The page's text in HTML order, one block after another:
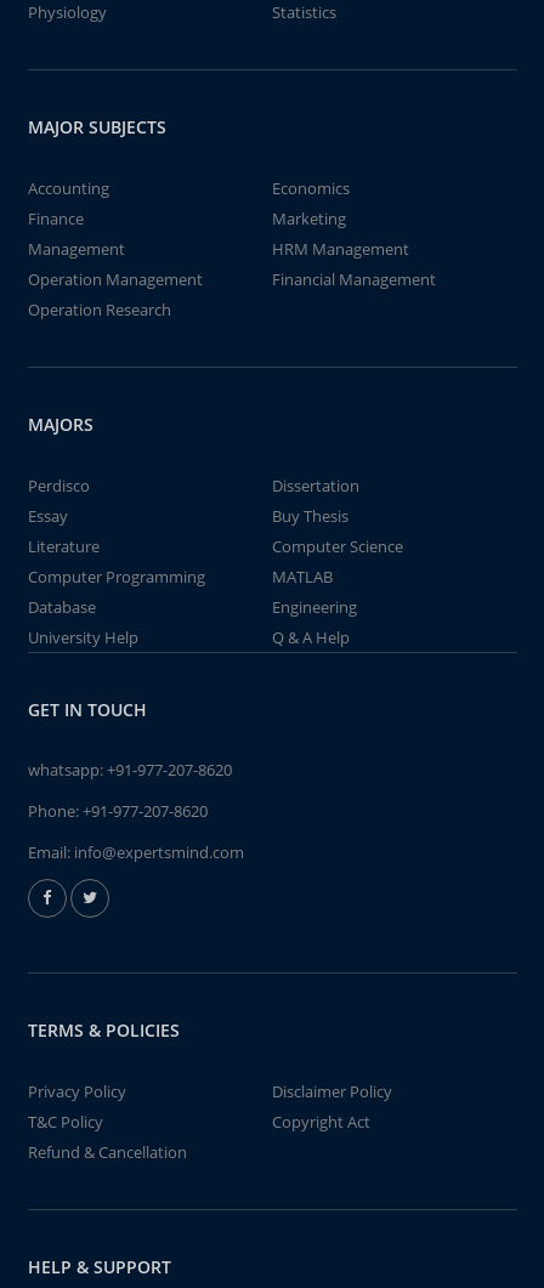
Physiology
Statistics
MAJOR SUBJECTS
Accounting
Economics
Finance
Marketing
Management
HRM Management
Operation Management
Financial Management
Operation Research
MAJORS
Perdisco
Dissertation
Essay
Buy Thesis
Literature
Computer Science
Computer Programming
MATLAB
Database
Engineering
University Help
Q & A Help
GET IN TOUCH
whatsapp:+91-977-207-8620
Phone:+91-977-207-8620
Email: info@expertsmind.com
TERMS & POLICIES
Privacy Policy
Disclaimer Policy
T&C Policy
Copyright Act
Refund & Cancellation
HELP & SUPPORT